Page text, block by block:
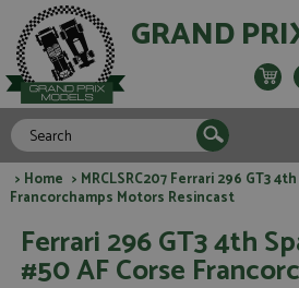
GRAND
> Home > MRCLSRC207 Ferrari 296 GT3
Francorchamps Motors Resincast
Ferrari 296 GT3 4th
#50 AF Corse